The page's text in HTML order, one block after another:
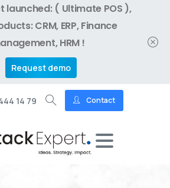
launched: ( Ultimate POS ),
CRM, ERP, Finance
HRM !
Request demo
14 79 Contact